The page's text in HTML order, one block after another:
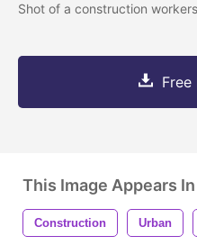
Shot of a construction workers
This Image Appears
Construction Urban